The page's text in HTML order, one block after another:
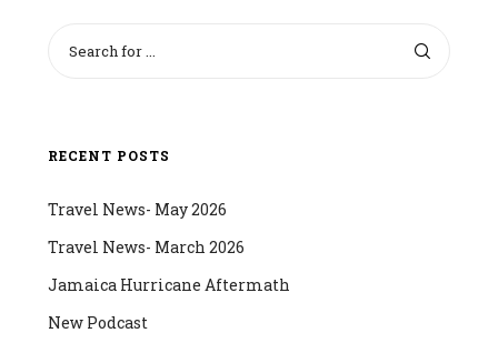
RECENT POSTS
Travel News- May 2026
Travel News- March 2026
Jamaica Hurricane Aftermath
New Podcast